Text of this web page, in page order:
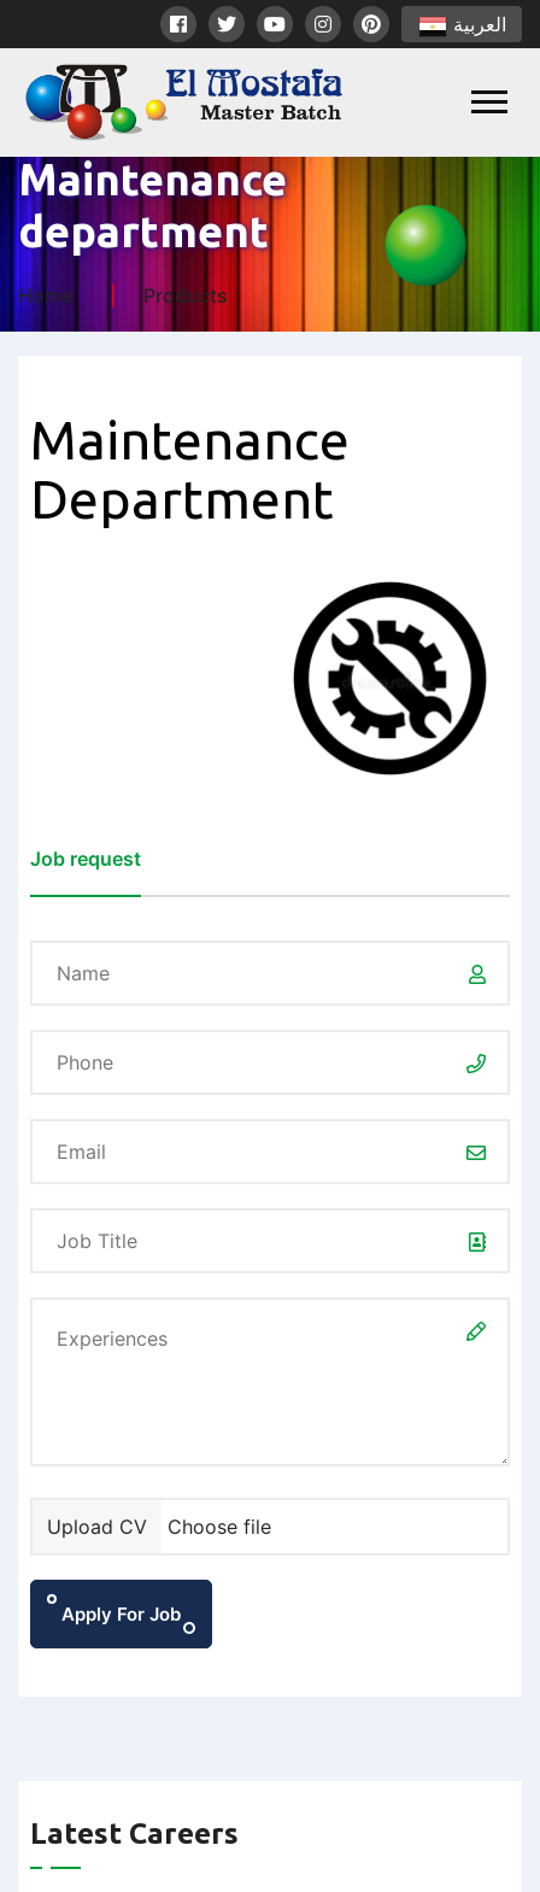
العربية
Maintenance
department
Home Products
Maintenance
Department
Job request
Upload CV Choose file
Apply For Job
Latest Careers